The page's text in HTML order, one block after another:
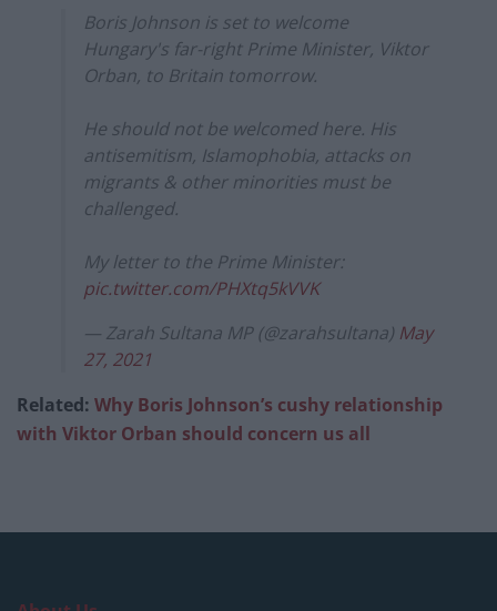
Boris Johnson is set to welcome
Hungary's far-right Prime Minister, Viktor
Orban, to Britain tomorrow.
He should not be welcomed here. His
antisemitism, Islamophobia, attacks on
migrants & other minorities must be
challenged.
My letter to the Prime Minister:
pic.twitter.com/PHXtq5kVVK
— Zarah Sultana MP (@zarahsultana) May
27, 2021
Related: Why Boris Johnson’s cushy relationship
with Viktor Orban should concern us all